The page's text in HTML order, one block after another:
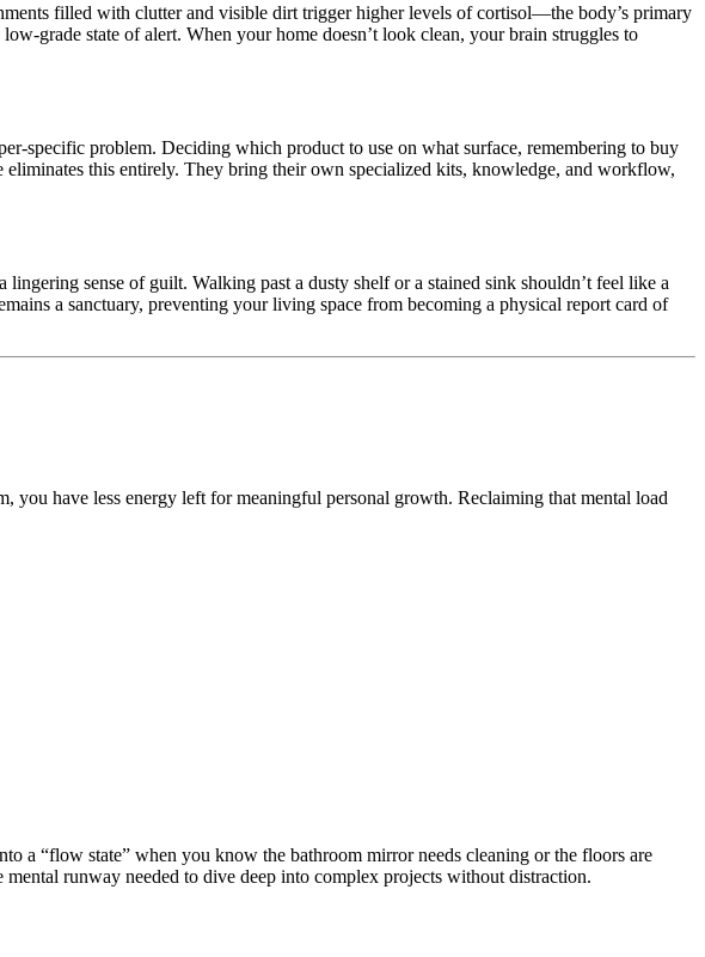
filled with clutter and visible dirt trigger higher levels of cortisol—the body’s primary
grade state of alert. When your home doesn’t look clean, your brain struggles to
specific problem. Deciding which product to use on what surface, remembering to buy
this entirely. They bring their own specialized kits, knowledge, and workflow,
sense of guilt. Walking past a dusty shelf or a stained sink shouldn’t feel like a
a sanctuary, preventing your living space from becoming a physical report card of
have less energy left for meaningful personal growth. Reclaiming that mental load
a “flow state” when you know the bathroom mirror needs cleaning or the floors are
runway needed to dive deep into complex projects without distraction.